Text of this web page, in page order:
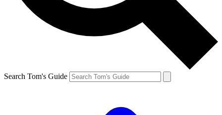
Search Tom's Guide